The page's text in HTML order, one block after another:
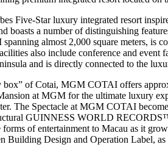
Five-Star luxury integrated resort
boasts a number of distinguishing
almost 2,000 square meters, is
also include conference and event
and is directly connected to the
box” of Cotai, MGM COTAI offers
at MGM for the ultimate luxury
The Spectacle at MGM COTAI
GUINNESS WORLD
of entertainment to Macau as it
Building Design and Operation Label,